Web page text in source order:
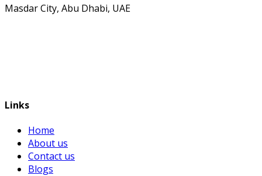
Masdar City, Abu Dhabi, UAE
Links
Home
About us
Contact us
Blogs